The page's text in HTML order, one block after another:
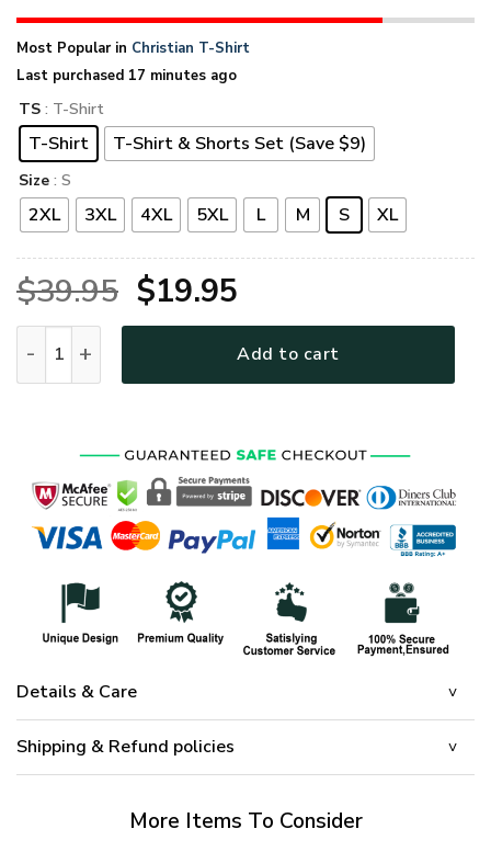
Most Popular in Christian T-Shirt
Last purchased 17 minutes ago
TS : T-Shirt
T-Shirt T-Shirt & Shorts Set (Save $9)
Size : S
2XL 3XL 4XL 5XL L M S XL
$39.95 Original
price
was:
$19.95Current
price
is:
Add to cart
Details & Care
Shipping & Refund policies
More Items To Consider